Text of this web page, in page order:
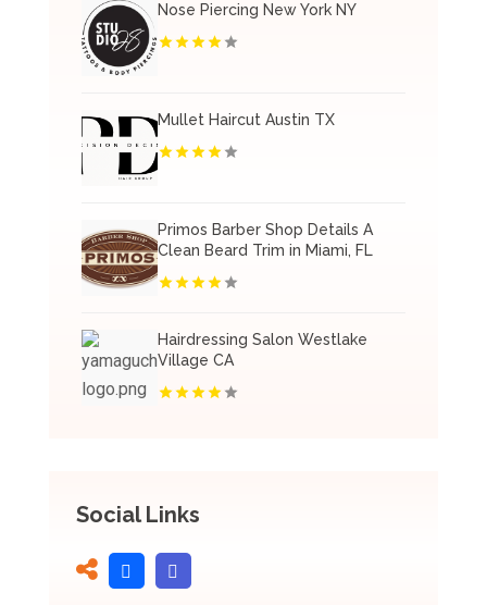
Nose Piercing New York NY
Mullet Haircut Austin TX
Primos Barber Shop Details A
Clean Beard Trim in Miami, FL
Hairdressing Salon Westlake
Village CA
Social Links